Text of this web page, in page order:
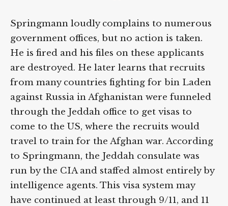
Springmann loudly complains to numerous
government offices, but no action is taken.
He is fired and his files on these applicants
are destroyed. He later learns that recruits
from many countries fighting for bin Laden
against Russia in Afghanistan were funneled
through the Jeddah office to get visas to
come to the US, where the recruits would
travel to train for the Afghan war. According
to Springmann, the Jeddah consulate was
run by the CIA and staffed almost entirely by
intelligence agents. This visa system may
have continued at least through 9/11, and 11